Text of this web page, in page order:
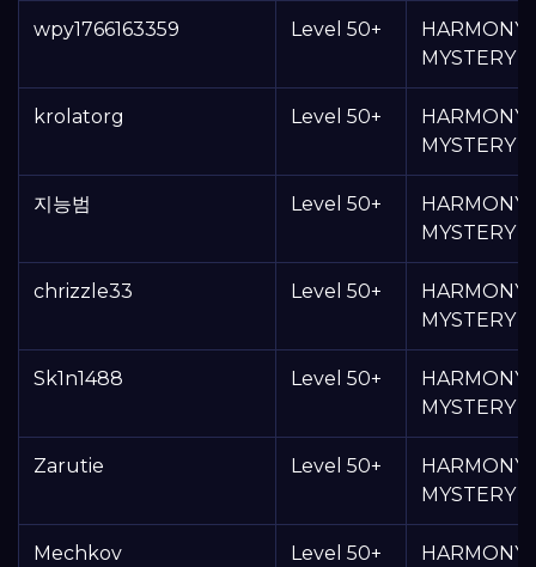
wpy1766163359 Level 50+
HARMONY
MYSTERY
krolatorg Level 50+
HARMONY
MYSTERY
지능범 Level 50+
HARMONY
MYSTERY
chrizzle33 Level 50+
HARMONY
MYSTERY
Sk1n1488 Level 50+
HARMONY
MYSTERY
Zarutie Level 50+
HARMONY
MYSTERY
Mechkov Level 50+
HARMONY